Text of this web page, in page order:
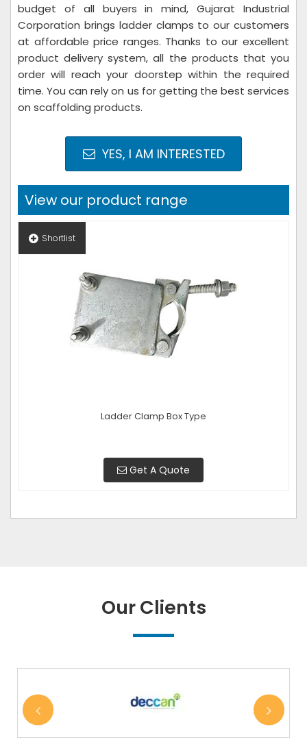
budget of all buyers in mind, Gujarat Industrial
Corporation brings ladder clamps to our customers
at affordable price ranges. Thanks to our excellent
product delivery system, all the products that you
order will reach your doorstep within the required
time. You can rely on us for getting the best services
on scaffolding products.
YES, I AM INTERESTED
View our product range
Shortlist
Ladder Clamp Box Type
Get A Quote
Our Clients